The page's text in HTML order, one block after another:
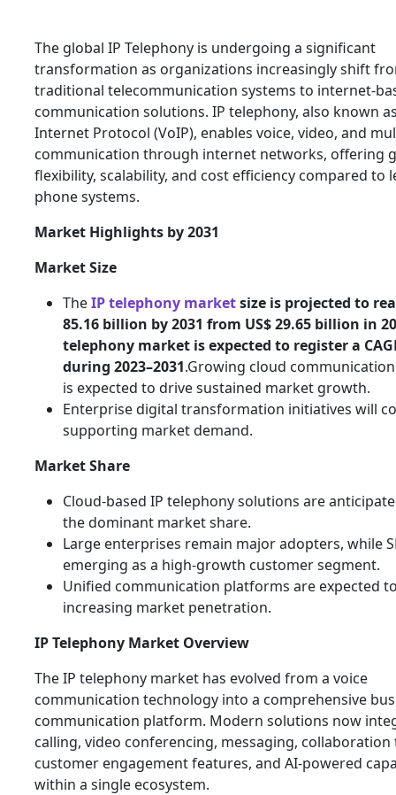
The global IP Telephony is undergoing a significant
transformation as organizations increasingly shift
traditional telecommunication systems to internet-
communication solutions. IP telephony, also known
Internet Protocol (VoIP), enables voice, video, and
communication through internet networks, offering
flexibility, scalability, and cost efficiency compared to
phone systems.
Market Highlights by 2031
Market Size
TheIP telephony marketsize is projected to
85.16 billion by 2031 from US$ 29.65 billion in
telephony market is expected to register a
during 2023–2031.Growing cloud
is expected to drive sustained market growth.
Enterprise digital transformation initiatives will
supporting market demand.
Market Share
Cloud-based IP telephony solutions are
the dominant market share.
Large enterprises remain major adopters, while
emerging as a high-growth customer segment.
Unified communication platforms are expected
increasing market penetration.
IP Telephony Market Overview
The IP telephony market has evolved from a voice
communication technology into a comprehensive
communication platform. Modern solutions now
calling, video conferencing, messaging, collaboration
customer engagement features, and AI-powered
within a single ecosystem.